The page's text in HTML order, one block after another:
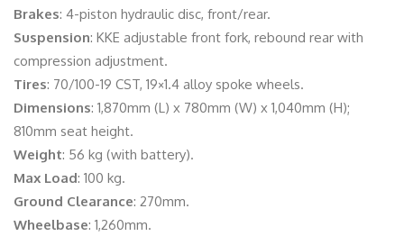
Brakes: 4-piston hydraulic disc, front/rear.
Suspension: KKE adjustable front fork, rebound rear with
compression adjustment.
Tires: 70/100-19 CST, 19×1.4 alloy spoke wheels.
Dimensions: 1,870mm (L) x 780mm (W) x 1,040mm (H);
810mm seat height.
Weight: 56 kg (with battery).
Max Load: 100 kg.
Ground Clearance: 270mm.
Wheelbase: 1,260mm.